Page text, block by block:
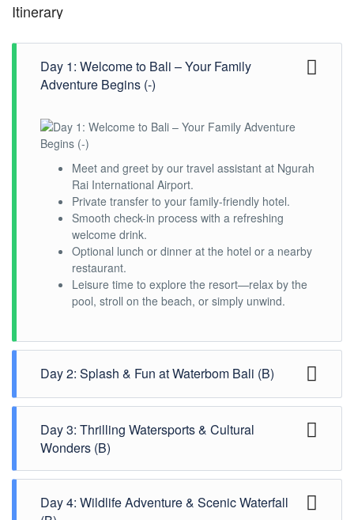
Itinerary
Day 1: Welcome to Bali – Your Family
Adventure Begins (-)
Meet and greet by our travel assistant at Ngurah
Rai International Airport.
Private transfer to your family-friendly hotel.
Smooth check-in process with a refreshing
welcome drink.
Optional lunch or dinner at the hotel or a nearby
restaurant.
Leisure time to explore the resort—relax by the
pool, stroll on the beach, or simply unwind.
Day 2: Splash & Fun at Waterbom Bali (B)
Enjoy a delightful breakfast at the hotel.
Transfer to
Experience thrilling water slides, lazy rivers, and
family-friendly pools.
Day 3: Thrilling Watersports & Cultural
Wonders (B)
Start your day with a hearty breakfast at the
Day 4: Wildlife Adventure & Scenic Waterfall